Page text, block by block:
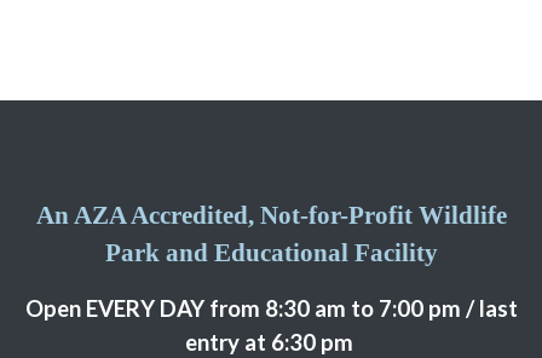
An AZA Accredited, Not-for-Profit Wildlife
Park and Educational Facility
Open EVERY DAY from 8:30 am to 7:00 pm / last
entry at 6:30 pm